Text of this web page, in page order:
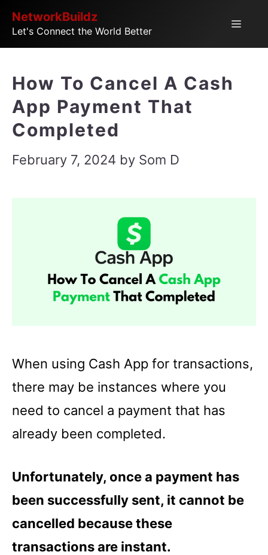
SkipNetworkBuildz
Let's Connect the World Better
Menu
How To Cancel A Cash
App Payment That
Completed
February 7, 2024 by Som D
When using Cash App for transactions,
there may be instances where you
need to cancel a payment that has
already been completed.
Unfortunately, once a payment has
been successfully sent, it cannot be
cancelled because these
transactions are instant.